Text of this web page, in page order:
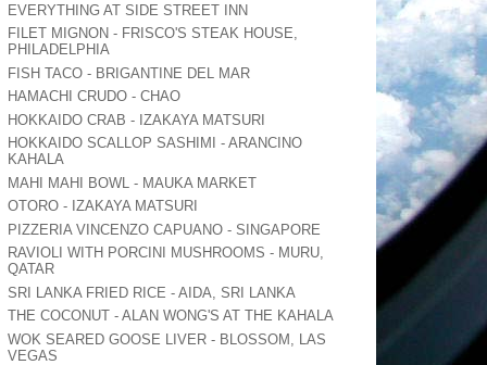
EVERYTHING AT SIDE STREET INN
FILET MIGNON - FRISCO'S STEAK HOUSE,
PHILADELPHIA
FISH TACO - BRIGANTINE DEL MAR
HAMACHI CRUDO - CHAO
HOKKAIDO CRAB - IZAKAYA MATSURI
HOKKAIDO SCALLOP SASHIMI - ARANCINO
KAHALA
MAHI MAHI BOWL - MAUKA MARKET
OTORO - IZAKAYA MATSURI
PIZZERIA VINCENZO CAPUANO - SINGAPORE
RAVIOLI WITH PORCINI MUSHROOMS - MURU,
QATAR
SRI LANKA FRIED RICE - AIDA, SRI LANKA
THE COCONUT - ALAN WONG'S AT THE KAHALA
WOK SEARED GOOSE LIVER - BLOSSOM, LAS
VEGAS